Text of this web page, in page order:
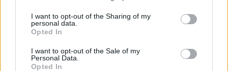
I want to opt-out of the Sharing of my
personal data.
Opted In
I want to opt-out of the Sale of my
Personal Data.
Opted In